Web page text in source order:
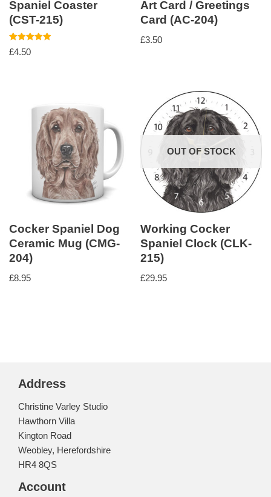
Spaniel Coaster
(CST-215)
Rated
5.00
£4.50
Art Card / Greetings
Card (AC-204)
£3.50
Cocker Spaniel Dog
Ceramic Mug (CMG-
204)
£8.95
OUT OF STOCK
Working Cocker
Spaniel Clock (CLK-
215)
£29.95
Address
Christine Varley Studio
Hawthorn Villa
Kington Road
Weobley, Herefordshire
HR4 8QS
Account